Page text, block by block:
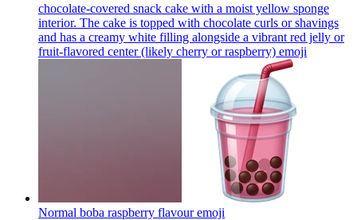
chocolate-covered snack cake with a moist yellow sponge
interior. The cake is topped with chocolate curls or shavings
and has a creamy white filling alongside a vibrant red jelly or
fruit-flavored center (likely cherry or raspberry) emoji
Normal boba raspberry flavouremoji